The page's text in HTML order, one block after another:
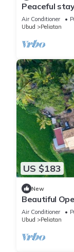
Peaceful
Air Conditioner
Ubud
Peliatan
US $183
New
Beautiful
Air Conditioner
Ubud
Peliatan